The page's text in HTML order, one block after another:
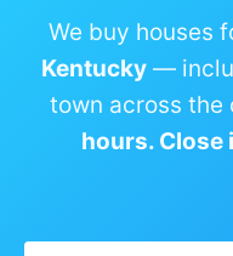
We buy houses
Kentucky —
town across the
hours. Close